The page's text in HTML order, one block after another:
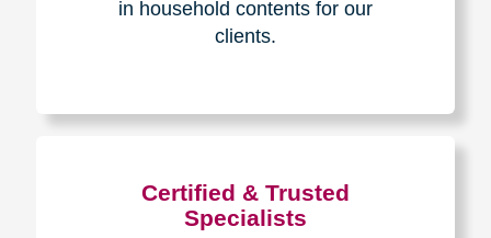
Loading Reviews Widget...
Transitions
Difference